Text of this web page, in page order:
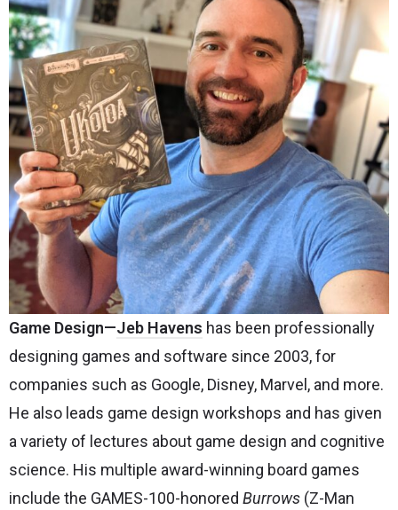
Game Design—Jeb Havens has been professionally
designing games and software since 2003, for
companies such as Google, Disney, Marvel, and more.
He also leads game design workshops and has given
a variety of lectures about game design and cognitive
science. His multiple award-winning board games
include the GAMES-100-honored Burrows (Z-Man